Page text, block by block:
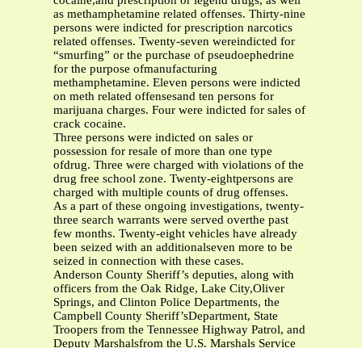
as methamphetamine related offenses. Thirty-nine
persons were indicted for prescription narcotics
related offenses. Twenty-seven wereindicted for
“smurfing” or the purchase of pseudoephedrine
for the purpose ofmanufacturing
methamphetamine. Eleven persons were indicted
on meth related offensesand ten persons for
marijuana charges. Four were indicted for sales of
crack cocaine.
Three persons were indicted on sales or
possession for resale of more than one type
ofdrug. Three were charged with violations of the
drug free school zone. Twenty-eightpersons are
charged with multiple counts of drug offenses.
As a part of these ongoing investigations, twenty-
three search warrants were served overthe past
few months. Twenty-eight vehicles have already
been seized with an additionalseven more to be
seized in connection with these cases.
Anderson County Sheriff’s deputies, along with
officers from the Oak Ridge, Lake City,Oliver
Springs, and Clinton Police Departments, the
Campbell County Sheriff’sDepartment, State
Troopers from the Tennessee Highway Patrol, and
Deputy Marshalsfrom the U.S. Marshals Service